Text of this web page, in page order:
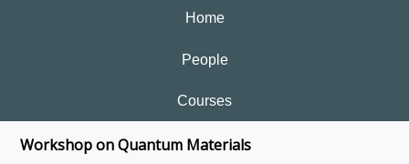
Home
People
Courses
Workshop on Quantum Materials